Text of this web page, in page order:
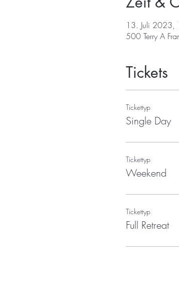
13. Juli
500 Terry A
Tickets
Tickettyp
Single Day
Tickettyp
Weekend
Tickettyp
Full Retreat